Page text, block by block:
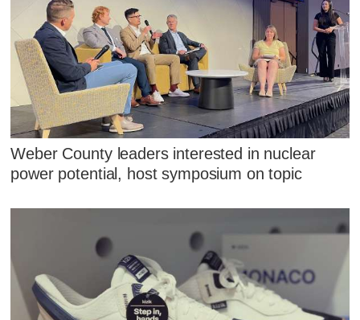
Weber County leaders interested in nuclear
power potential, host symposium on topic